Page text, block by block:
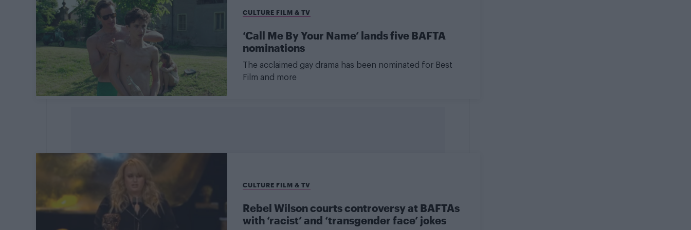
CULTURE FILM & TV
‘Call Me By Your Name’ lands five BAFTA
nominations
The acclaimed gay drama has been nominated for Best
Film and more
CULTURE FILM & TV
Rebel Wilson courts controversy at BAFTAs
with ‘racist’ and ‘transgender face’ jokes